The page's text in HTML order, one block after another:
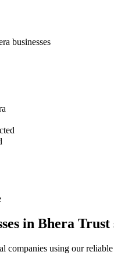
businesses
in Bhera Trust
companies using our